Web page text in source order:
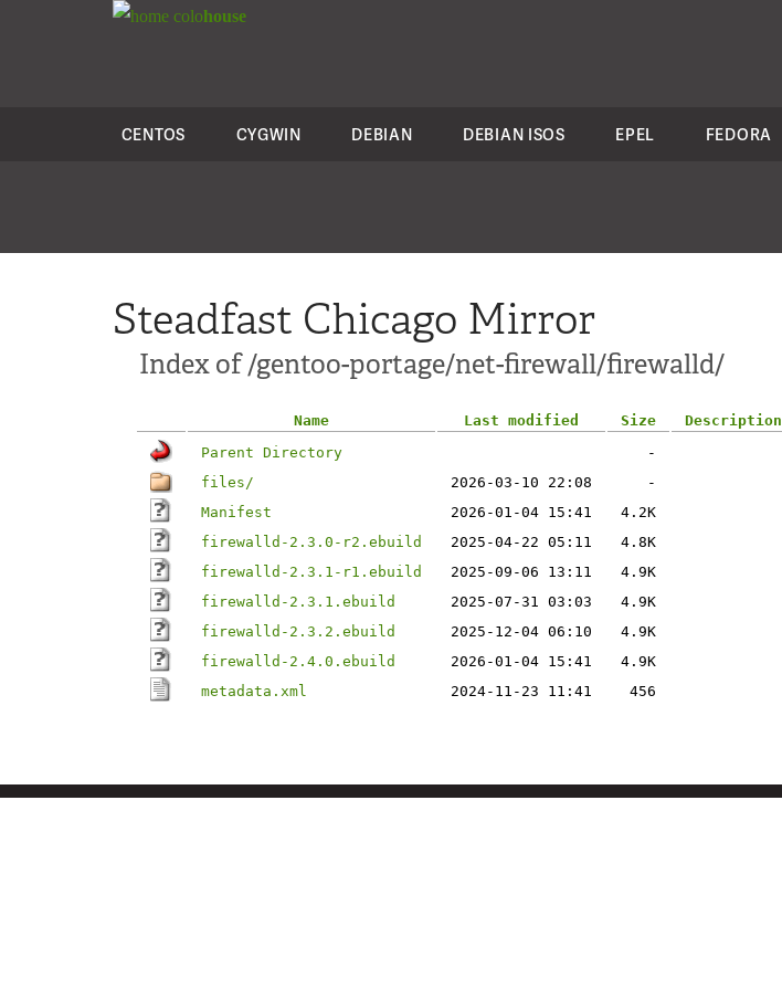
colohouse
CENTOS CYGWIN DEBIAN DEBIAN ISOS EPEL FEDORA
Steadfast Chicago Mirror
Index of /gentoo-portage/net-firewall/firewalld/
Name Last modified Size
Description
Parent Directory
-
files/
2026-03-10 22:08
-
Manifest
2026-01-04 15:41
4.2K
firewalld-2.3.0-r2.ebuild
2025-04-22 05:11
4.8K
firewalld-2.3.1-r1.ebuild
2025-09-06 13:11
4.9K
firewalld-2.3.1.ebuild
2025-07-31 03:03
4.9K
firewalld-2.3.2.ebuild
2025-12-04 06:10
4.9K
firewalld-2.4.0.ebuild
2026-01-04 15:41
4.9K
metadata.xml
2024-11-23 11:41 456